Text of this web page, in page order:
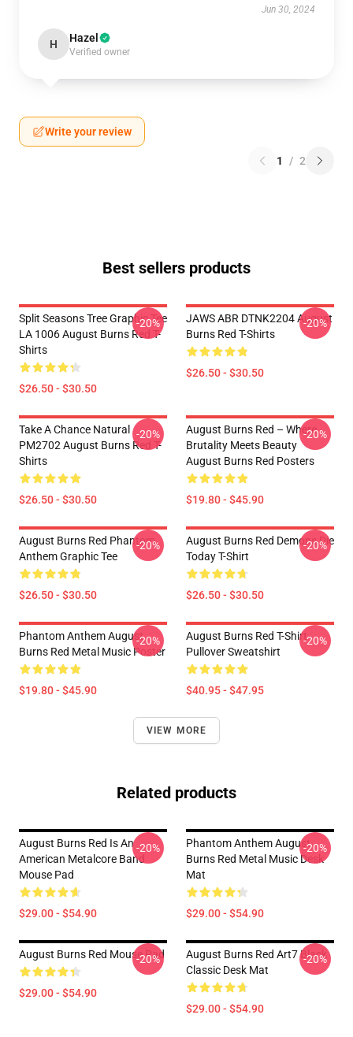
Jun 30, 2024
H Hazel
Verified owner
Write your review
1 / 2
Best sellers products
Split Seasons Tree Graphic Tee
LA 1006 August Burns Red T-
Shirts
$26.50 - $30.50
-20%
JAWS ABR DTNK2204 August
Burns Red T-Shirts
$26.50 - $30.50
-20%
Take A Chance Natural
PM2702 August Burns Red T-
Shirts
$26.50 - $30.50
-20%
August Burns Red – Where
Brutality Meets Beauty
August Burns Red Posters
$19.80 - $45.90
-20%
August Burns Red Phantom
Anthem Graphic Tee
$26.50 - $30.50
-20%
August Burns Red Demons Die
Today T-Shirt
$26.50 - $30.50
-20%
Phantom Anthem August
Burns Red Metal Music Poster
$19.80 - $45.90
-20%
August Burns Red T-Shirt
Pullover Sweatshirt
$40.95 - $47.95
-20%
VIEW MORE
Related products
August Burns Red Is An
American Metalcore Band
Mouse Pad
$29.00 - $54.90
-20%
Phantom Anthem August
Burns Red Metal Music Desk
Mat
$29.00 - $54.90
-20%
August Burns Red Mouse Pad
$29.00 - $54.90
-20%
August Burns Red Art7 Black
Classic Desk Mat
$29.00 - $54.90
-20%